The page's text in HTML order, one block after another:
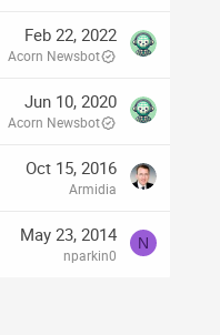
Feb 22, 2022
Acorn Newsbot
Jun 10, 2020
Acorn Newsbot
Oct 15, 2016
Armidia
May 23, 2014
nparkin0
N